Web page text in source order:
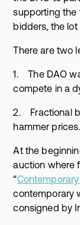
supporting the
bidders, the
There are two
1. The DAO
compete in a
2. Fractional
hammer
At the
auction where
“
contemporary
consigned by